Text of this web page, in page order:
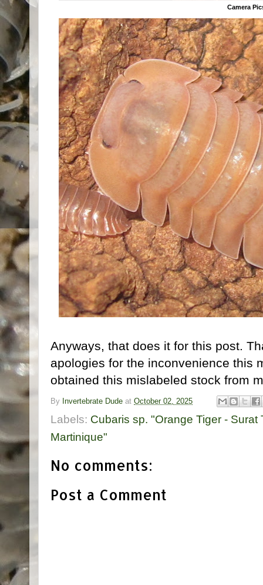
Camera
Anyways, that does it for this post.
apologies for the inconvenience this
obtained this mislabeled stock from
By Invertebrate Dude at October 02, 2025
Labels: Cubaris sp. "Orange Tiger - Surat
Martinique"
No comments:
Post a Comment